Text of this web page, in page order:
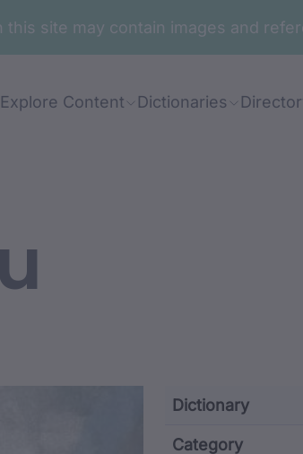
site may contain images and
Explore Content Dictionaries
Dictionary
Category